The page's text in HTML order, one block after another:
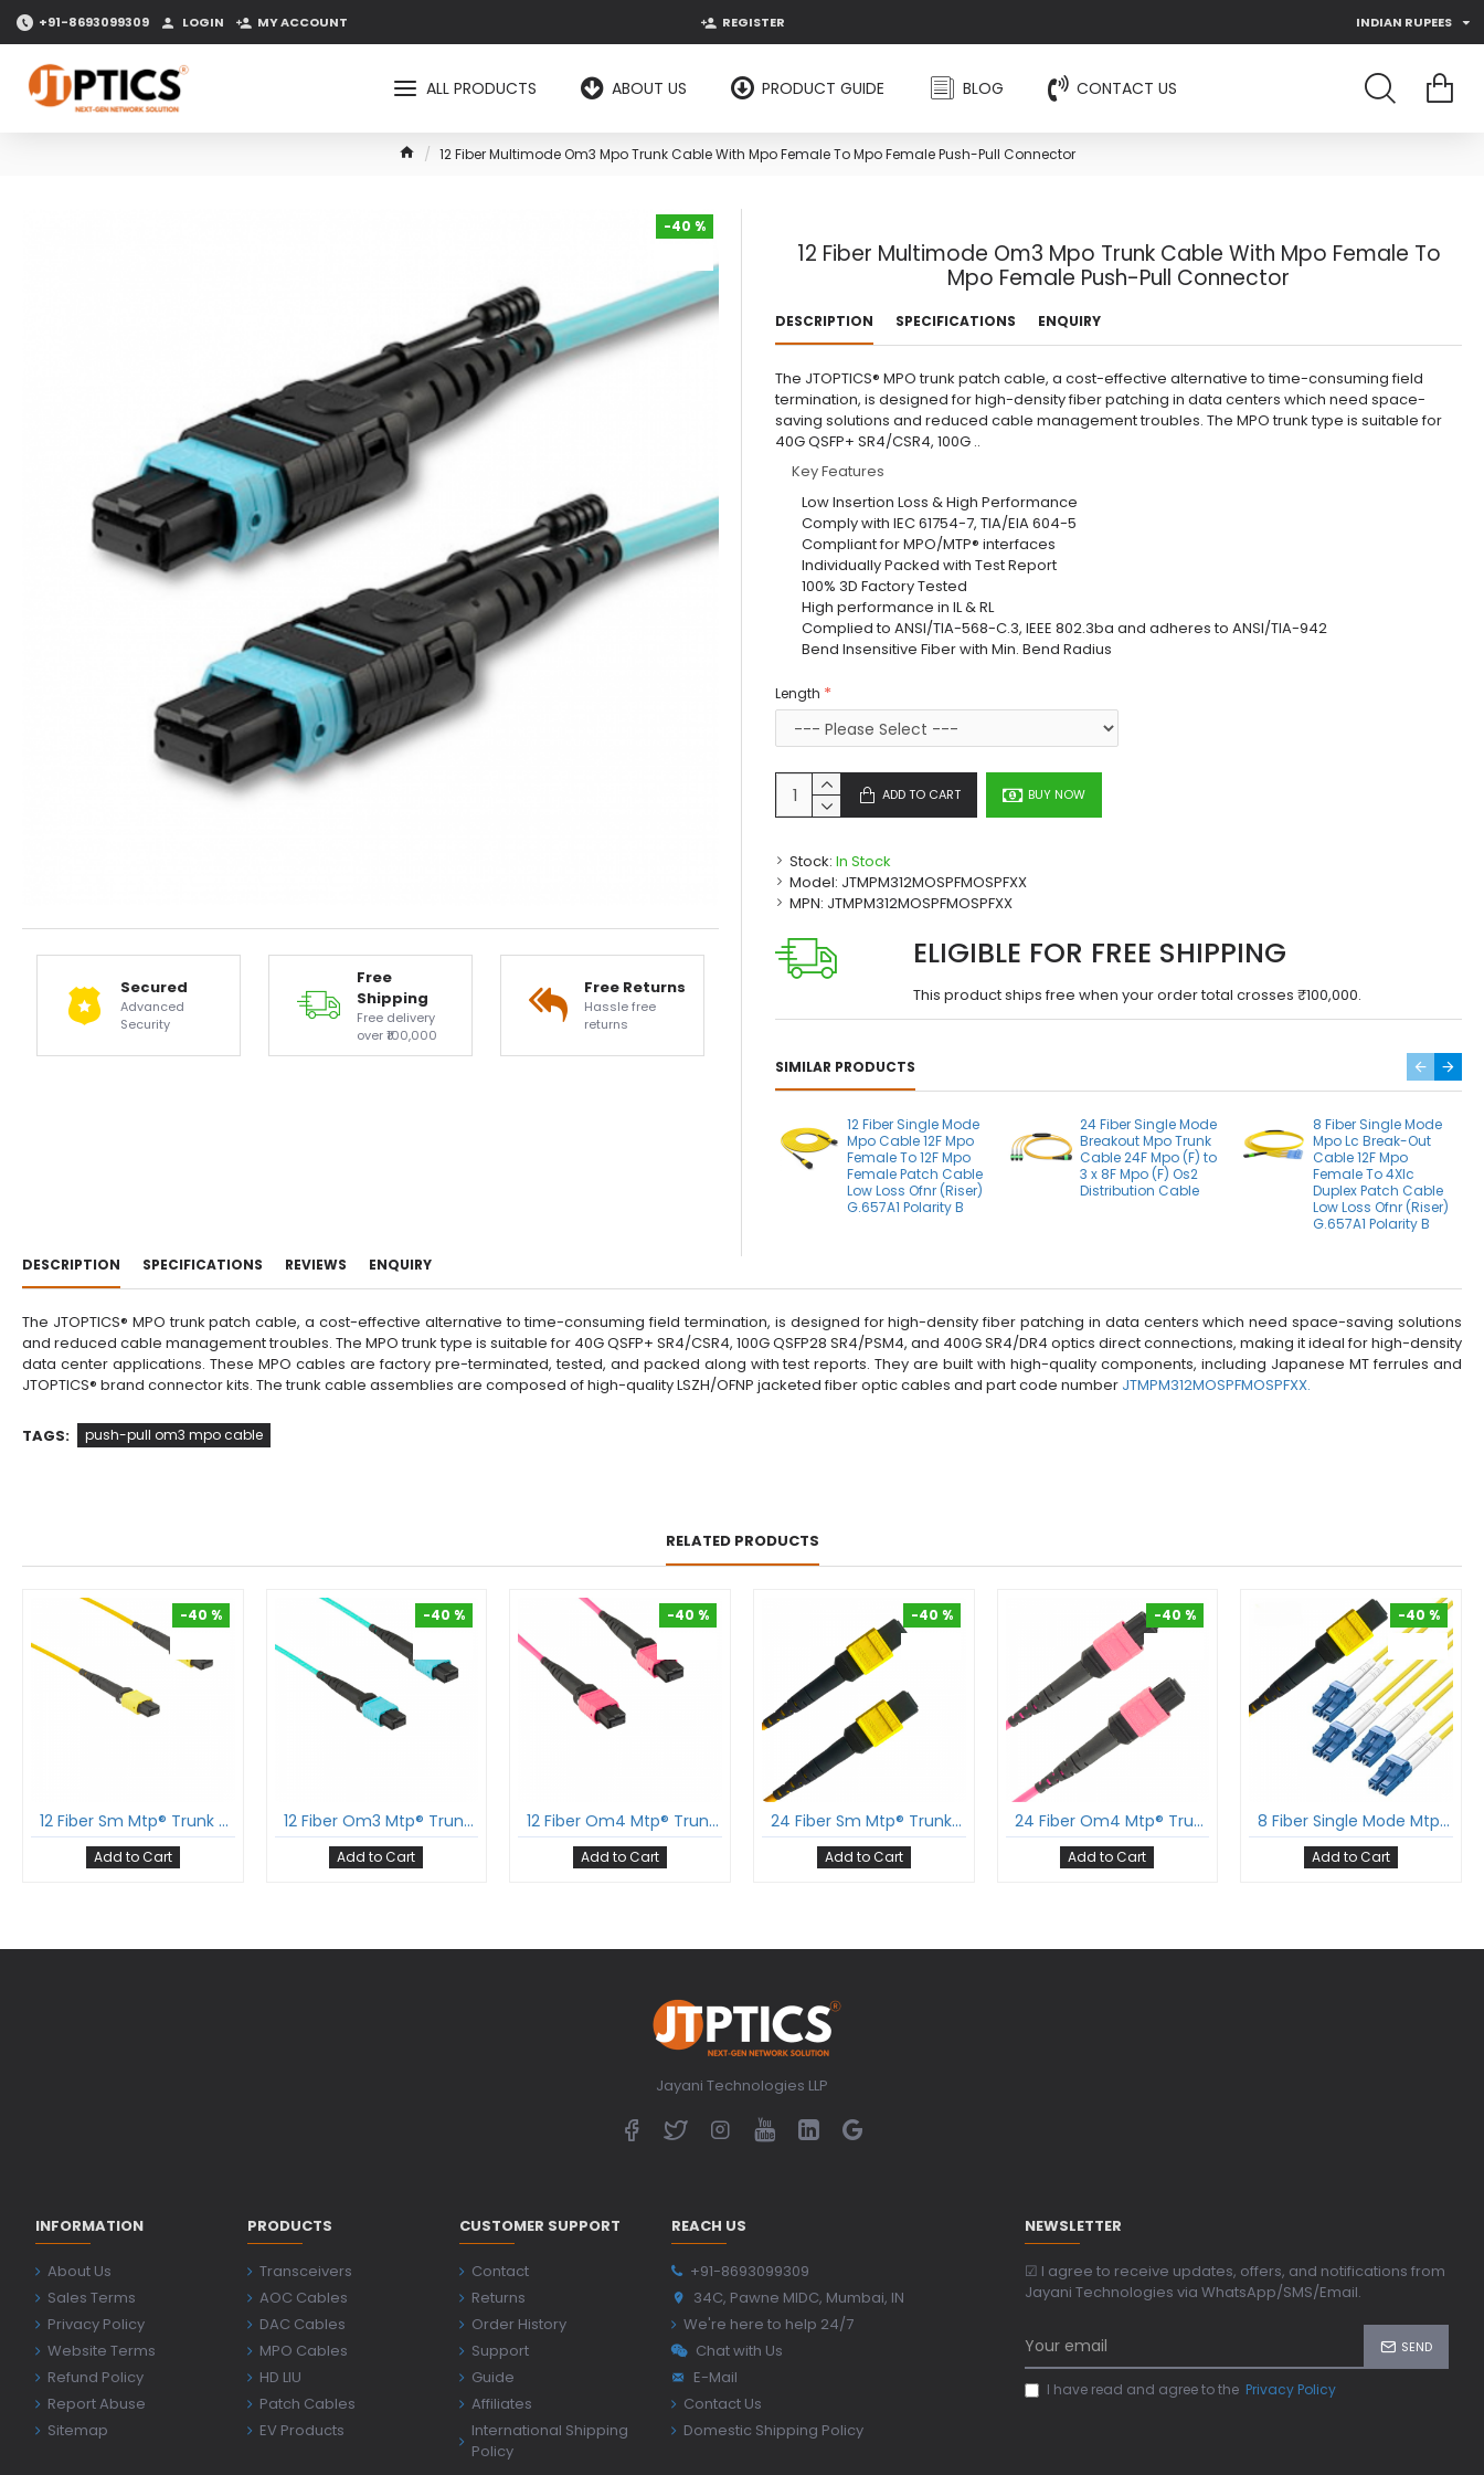
+91-8693099309 LOGIN MY ACCOUNT REGISTER INDIAN RUPEES
ALL PRODUCTS ABOUT US PRODUCT GUIDE BLOG CONTACT US
12 Fiber Multimode Om3 Mpo Trunk Cable With Mpo Female To Mpo Female Push-Pull Connector
-40 %
Secured
Advanced
Security
Free
Shipping
Free delivery
over ₹100,000
Free Returns
Hassle free
returns
12 Fiber Multimode Om3 Mpo Trunk Cable With Mpo Female To
Mpo Female Push-Pull Connector
DESCRIPTION SPECIFICATIONS ENQUIRY
The JTOPTICS® MPO trunk patch cable, a cost-effective alternative to time-consuming field
termination, is designed for high-density fiber patching in data centers which need space-
saving solutions and reduced cable management troubles. The MPO trunk type is suitable for
40G QSFP+ SR4/CSR4, 100G ..
Key Features
Low Insertion Loss & High Performance
Comply with IEC 61754-7, TIA/EIA 604-5
Compliant for MPO/MTP® interfaces
Individually Packed with Test Report
100% 3D Factory Tested
High performance in IL & RL
Complied to ANSI/TIA-568-C.3, IEEE 802.3ba and adheres to ANSI/TIA-942
Bend Insensitive Fiber with Min. Bend Radius
Stock: In Stock
Model: JTMPM312MOSPFMOSPFXX
MPN: JTMPM312MOSPFMOSPFXX
Length
ADD TO CART BUY NOW
SIMILAR PRODUCTS
12 Fiber Single Mode
Mpo Cable 12F Mpo
Female To 12F Mpo
Female Patch Cable
Low Loss Ofnr (Riser)
G.657A1 Polarity B
24 Fiber Single Mode
Breakout Mpo Trunk
Cable 24F Mpo (F) to
3 x 8F Mpo (F) Os2
Distribution Cable
8 Fiber Single Mode
Mpo Lc Break-Out
Cable 12F Mpo
Female To 4Xlc
Duplex Patch Cable
Low Loss Ofnr (Riser)
G.657A1 Polarity B
ELIGIBLE FOR FREE SHIPPING
This product ships free when your order total crosses ₹100,000.
DESCRIPTION SPECIFICATIONS REVIEWS ENQUIRY
The JTOPTICS® MPO trunk patch cable, a cost-effective alternative to time-consuming field termination, is designed for high-density fiber patching in data centers which need space-saving solutions
and reduced cable management troubles. The MPO trunk type is suitable for 40G QSFP+ SR4/CSR4, 100G QSFP28 SR4/PSM4, and 400G SR4/DR4 optics direct connections, making it ideal for high-density
data center applications. These MPO cables are factory pre-terminated, tested, and packed along with test reports. They are built with high-quality components, including Japanese MT ferrules and
JTOPTICS® brand connector kits. The trunk cable assemblies are composed of high-quality LSZH/OFNP jacketed fiber optic cables and part code number JTMPM312MOSPFMOSPFXX.
TAGS: push-pull om3 mpo cable
RELATED PRODUCTS
-40 %
12 Fiber Sm Mtp® Trunk Cable 12F Mtp®-F To 12F Mtp®-F Sm Patch Cord Low Loss Ofnr G.657A1 Single Mode Cable Polarity B
Add to Cart
-40 %
12 Fiber Om3 Mtp® Trunk Cable 12F Mtp®-F To 12F Mtp®-F Sm Patch Cord Low Loss Ofnp Multimode Om3 Cable Polarity B
Add to Cart
-40 %
12 Fiber Om4 Mtp® Trunk Cable 12F Mtp®-F To 12F Mtp®-F Sm Patch Cord Low Loss Ofnp Multimode Om4 Cable Polarity B
Add to Cart
-40 %
24 Fiber Sm Mtp® Trunk Cable 24F Mtp®-F To 24F Mtp®-F Sm Patch Cord Low Loss Ofnr G.657A1 Single Mode Cable Polarity A
Add to Cart
-40 %
24 Fiber Om4 Mtp® Trunk Cable 24F Mtp®-F To 24F Mtp®-F Sm Patch Cord Low Loss Ofnp Multimode Om4 Cable Polarity A
Add to Cart
-40 %
8 Fiber Single Mode Mtp® Lc Break Out Cable Mtp®-8 To 4Xlc Duplex Low Loss Ofnr G.657A1 Sm Cable Polarity B
Add to Cart
Jayani Technologies LLP
INFORMATION
About Us
Sales Terms
Privacy Policy
Website Terms
Refund Policy
Report Abuse
Sitemap
PRODUCTS
Transceivers
AOC Cables
DAC Cables
MPO Cables
HD LIU
Patch Cables
EV Products
CUSTOMER SUPPORT
Contact
Returns
Order History
Support
Guide
Affiliates
International Shipping
Policy
REACH US
+91-8693099309
34C, Pawne MIDC, Mumbai, IN
We're here to help 24/7
Chat with Us
E-Mail
Contact Us
Domestic Shipping Policy
NEWSLETTER
☑ I agree to receive updates, offers, and notifications from
Jayani Technologies via WhatsApp/SMS/Email.
SEND
I have read and agree to the Privacy Policy